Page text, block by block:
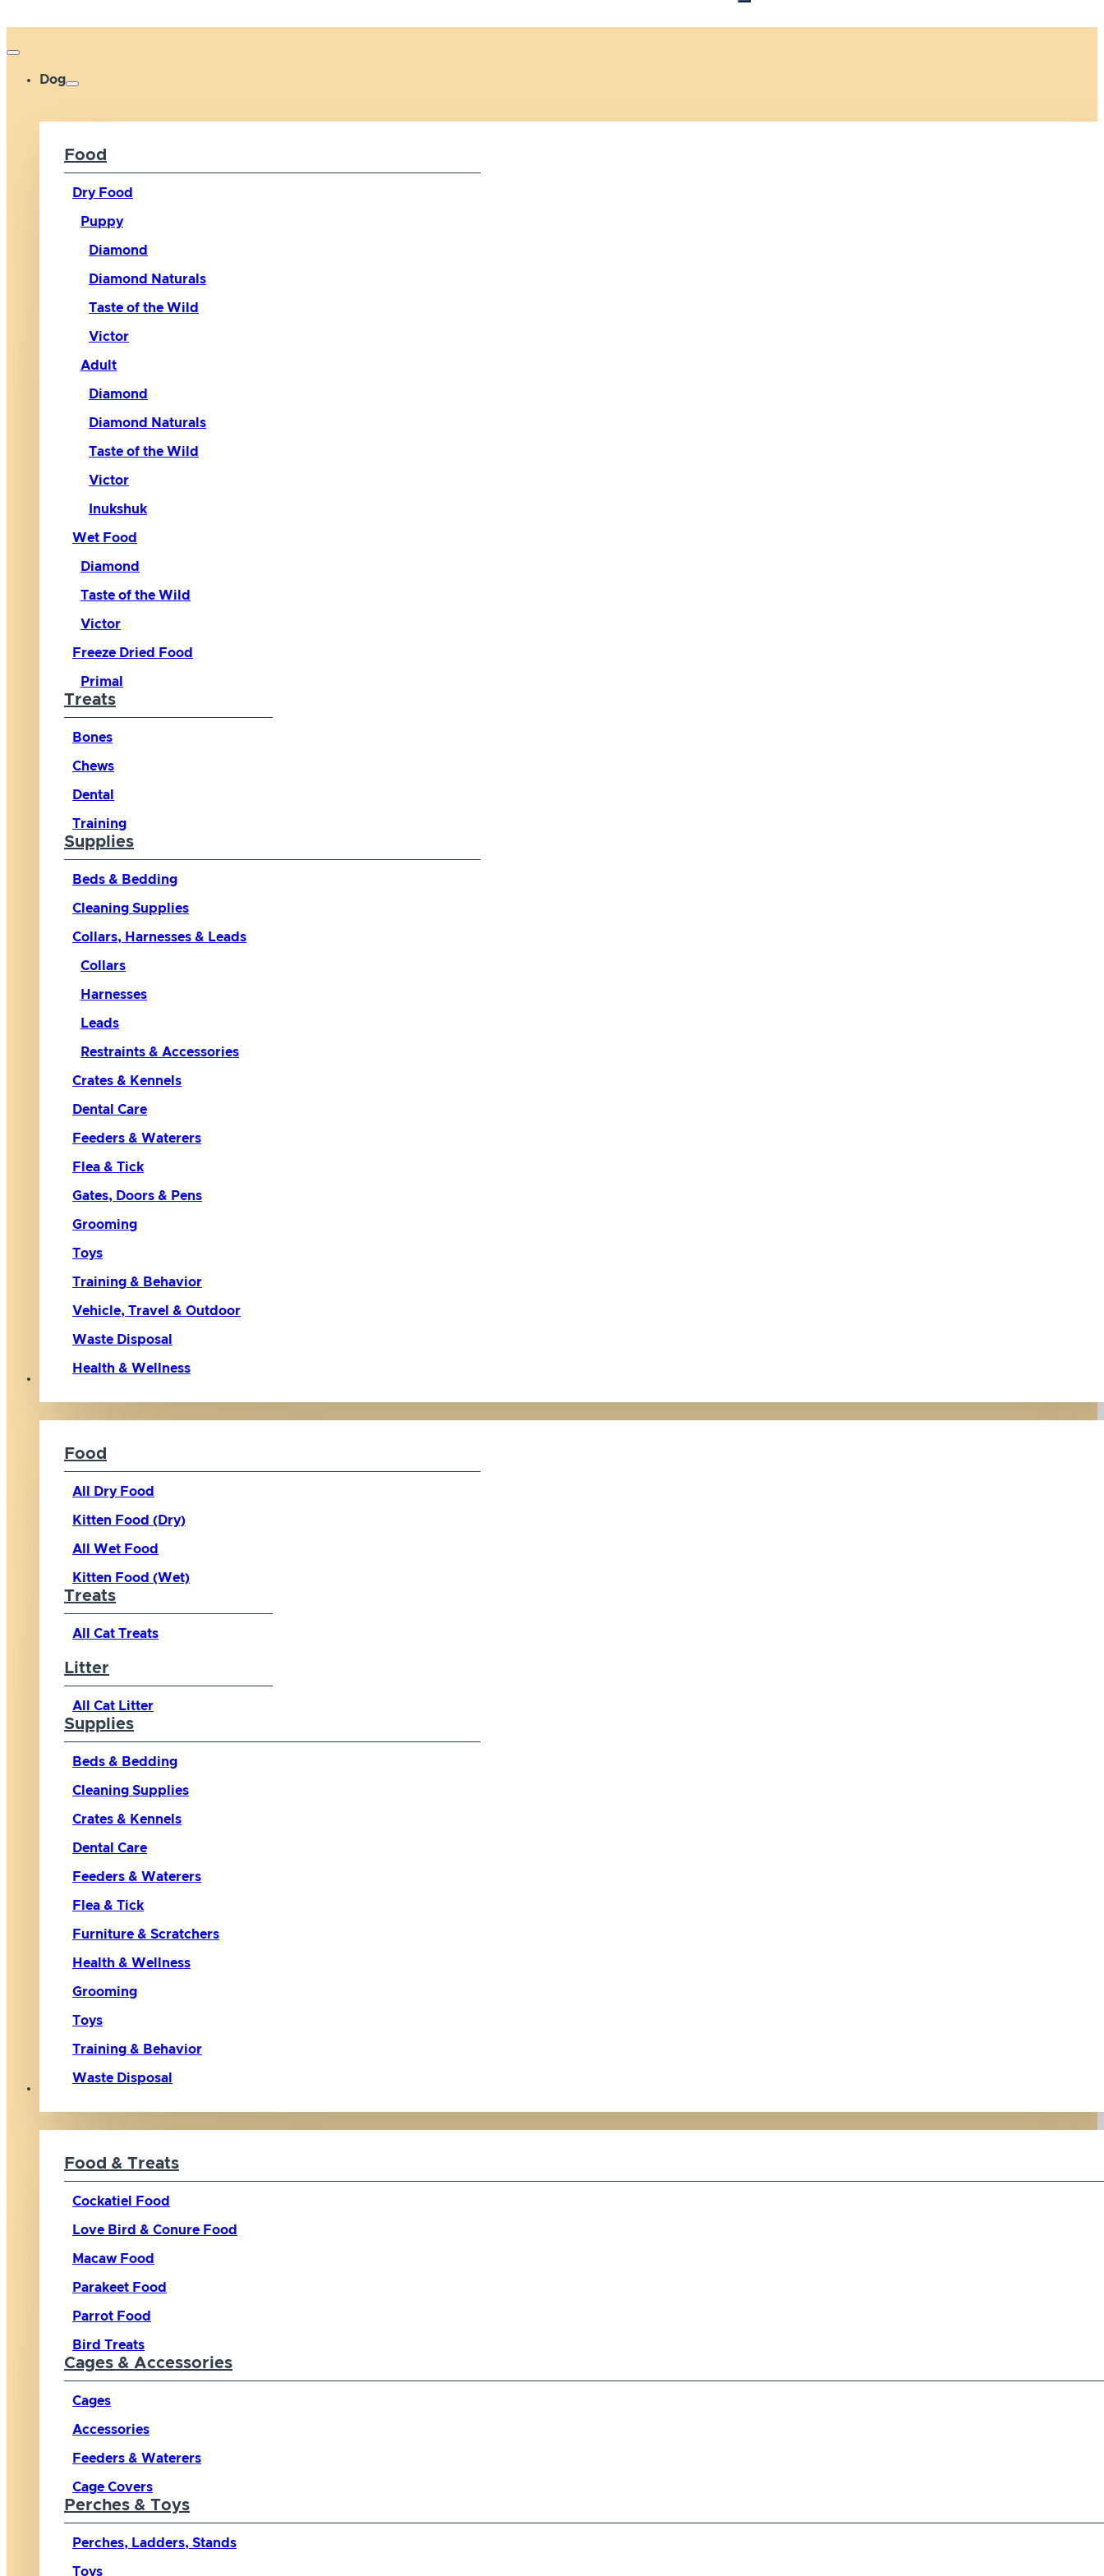
Dog
Food
Dry Food
Puppy
Diamond
Diamond Naturals
Taste of the Wild
Victor
Adult
Diamond
Diamond Naturals
Taste of the Wild
Victor
Inukshuk
Wet Food
Diamond
Taste of the Wild
Victor
Freeze Dried Food
Primal
Treats
Bones
Chews
Dental
Training
Supplies
Beds & Bedding
Cleaning Supplies
Collars, Harnesses & Leads
Collars
Harnesses
Leads
Restraints & Accessories
Crates & Kennels
Dental Care
Feeders & Waterers
Flea & Tick
Gates, Doors & Pens
Grooming
Toys
Training & Behavior
Vehicle, Travel & Outdoor
Waste Disposal
Health & Wellness
Food
All Dry Food
Kitten Food (Dry)
All Wet Food
Kitten Food (Wet)
Treats
All Cat Treats
Litter
All Cat Litter
Supplies
Beds & Bedding
Cleaning Supplies
Crates & Kennels
Dental Care
Feeders & Waterers
Flea & Tick
Furniture & Scratchers
Health & Wellness
Grooming
Toys
Training & Behavior
Waste Disposal
Food & Treats
Cockatiel Food
Love Bird & Conure Food
Macaw Food
Parakeet Food
Parrot Food
Bird Treats
Cages & Accessories
Cages
Accessories
Feeders & Waterers
Cage Covers
Perches & Toys
Perches, Ladders, Stands
Toys